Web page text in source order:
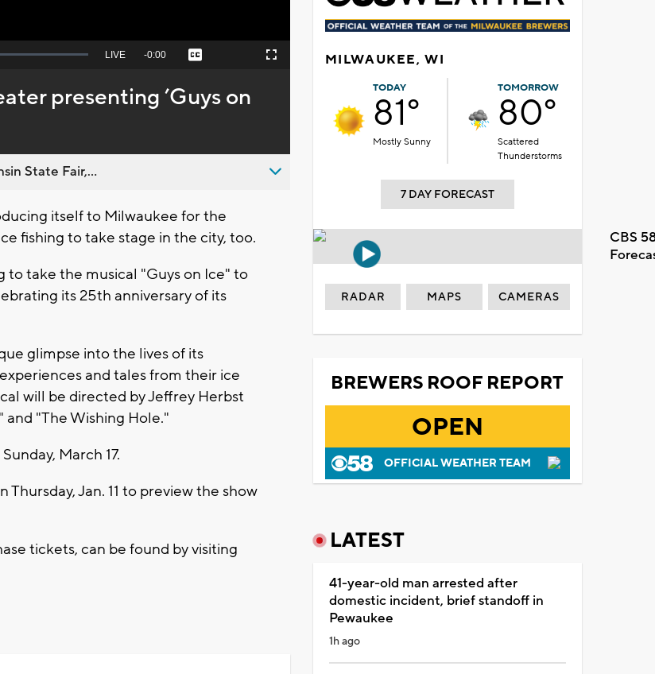
Seek
behind
live
LIVE Remaining
-0:00 Captions Fullscreen
presenting ’Guys on
State Fair,...
itself to Milwaukee for the
fishing to take stage in the city, too.
take the musical "Guys on Ice" to
its 25th anniversary of its
glimpse into the lives of its
and tales from their ice
will be directed by Jeffrey Herbst
and "The Wishing Hole."
March 17.
Jan. 11 to preview the show
tickets, can be found by visiting
MILWAUKEE, WI
TODAY
81°
Mostly Sunny
TOMORROW
80°
Scattered
Thunderstorms
7 DAY FORECAST
CBS
RADAR MAPS CAMERAS
BREWERS ROOF REPORT
OPEN
OFFICIAL WEATHER TEAM
LATEST
41-year-old man arrested after
domestic incident, brief standoff in
Pewaukee
1h ago